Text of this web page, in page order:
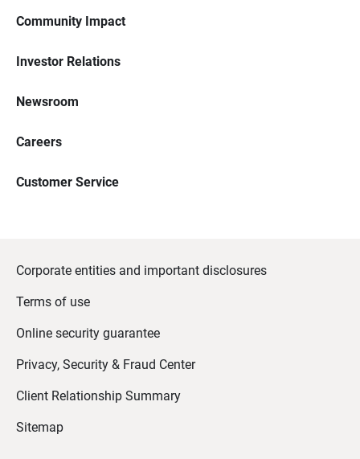
Community Impact
Investor Relations
Newsroom
Careers
Customer Service
Corporate entities and important disclosures
Terms of use
Online security guarantee
Privacy, Security & Fraud Center
Client Relationship Summary
Sitemap